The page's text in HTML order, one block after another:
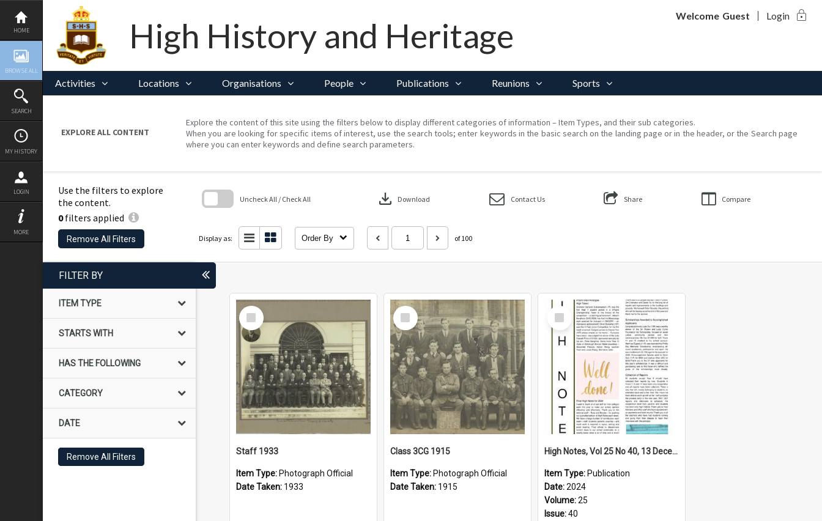
Skip
content
HOME
BROWSE ALL
SEARCH
MY HISTORY
LOGIN
MORE
High History and Heritage Welcome Guest Login lock
Activities Locations Organisations People Publications Reunions Sports
EXPLORE ALL CONTENT
Explore the content of this site using the filters below to display different categories of information – Item Types, and their sub categories.
When you are looking for specific items of interest, use the search tools; enter keywords in the basic search on the landing page or in the header, or the Search page
where you can enter keywords and define search parameters.
Use the filters to explore
the content.
0filters applied
Remove All Filters
Uncheck All / Check All download Download Contact Us Share Compare
Display as: Order By of 100
block
FILTER BY
ITEM TYPE
STARTS WITH
HAS THE FOLLOWING
CATEGORY
DATE
Remove All Filters
Select
Item
Staff 1933
Item Type: Photograph Official
Date Taken: 1933
Select
Item
Class 3CG 1915
Item Type: Photograph Official
Date Taken: 1915
Select
Item
High Notes, Vol 25 No 40, 13 December 2024
Item Type: Publication
Date:2024
Volume:25
Issue:40